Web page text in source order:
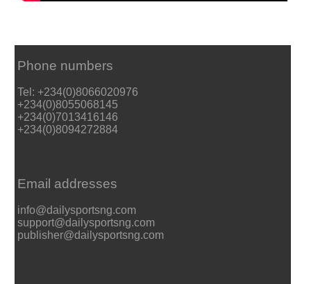
Phone numbers
Tel: +234(0)8066020976
+234(0)8055068145
+234(0)7013416146
+234(0)8094272884
Email addresses
info@dailysportsng.com
support@dailysportsng.com
publisher@dailysportsng.com